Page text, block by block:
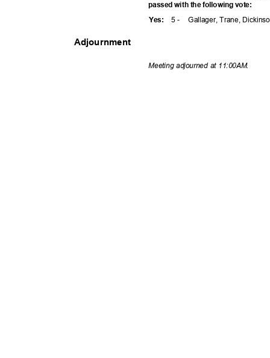
passed with the following vote:
5 - Gallager, Trane,
Yes:
Adjournment
Meeting adjourned at 11:00AM.